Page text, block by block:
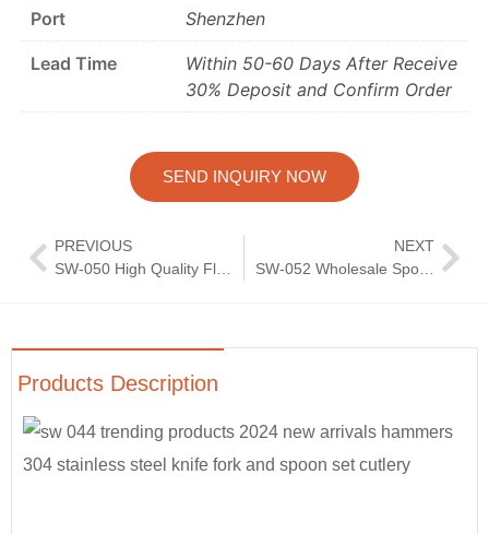
Port Shenzhen
Lead Time
Within 50-60 Days After Receive
30% Deposit and Confirm Order
SEND INQUIRY NOW
PREVIOUS
NEXT
SW-052 Wholesale Spoon Knife Fork Dinnerware Tableware Cutlery Set Stainless Steel Flatware Dining Table Sets
Products Description